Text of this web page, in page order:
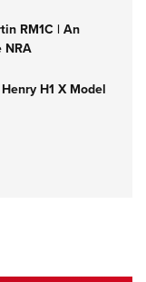
RM1C | An
NRA
H1 X Model